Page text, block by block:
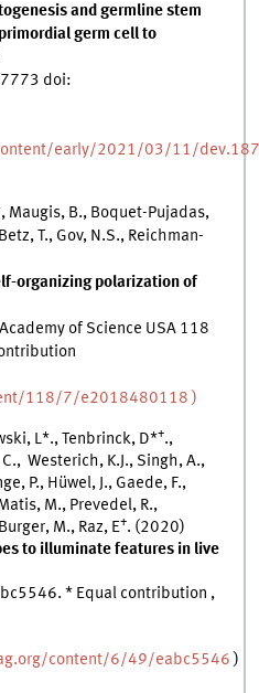
and germline stem
germ cell to
doi:
early/2021/03/11/
Maugis, B., Boquet-Pujadas,
T., Gov, N.S., Reichman-
organizing polarization of
of Science USA 118
118/7/e2018480118 )
L*., Tenbrinck, D*+.,
Westerich, K.J., Singh, A.,
P., Hüwel, J., Gaede, F.,
M., Prevedel, R.,
M., Raz, E+. (2020)
to illuminate features in live
* Equal contribution ,
content/6/49/eabc5546 )